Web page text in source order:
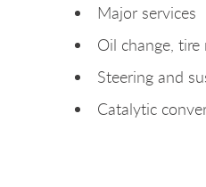
Major services
Oil change,
Steering and
Catalytic